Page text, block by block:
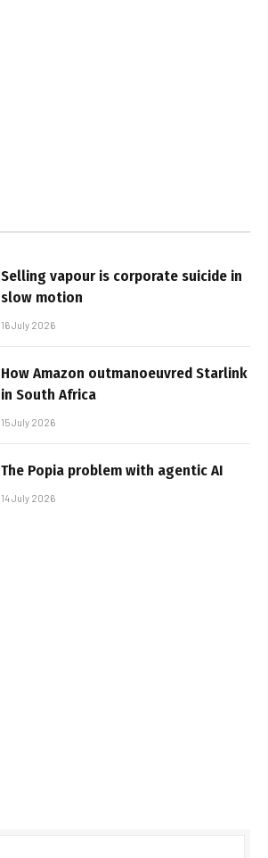
Selling vapour is corporate suicide in
slow motion
16 July 2026
How Amazon outmanoeuvred Starlink
in South Africa
15 July 2026
The Popia problem with agentic AI
14 July 2026